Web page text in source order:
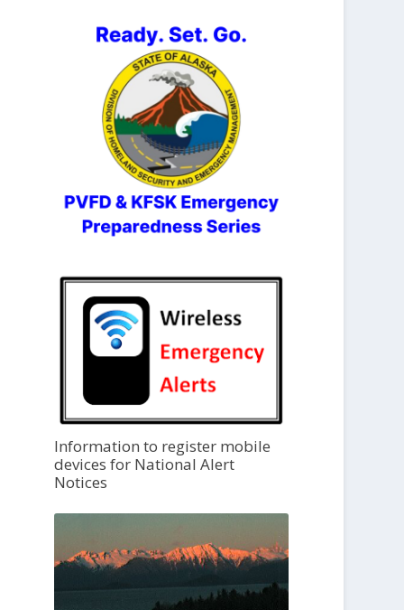
Information to register mobile
devices for National Alert
Notices